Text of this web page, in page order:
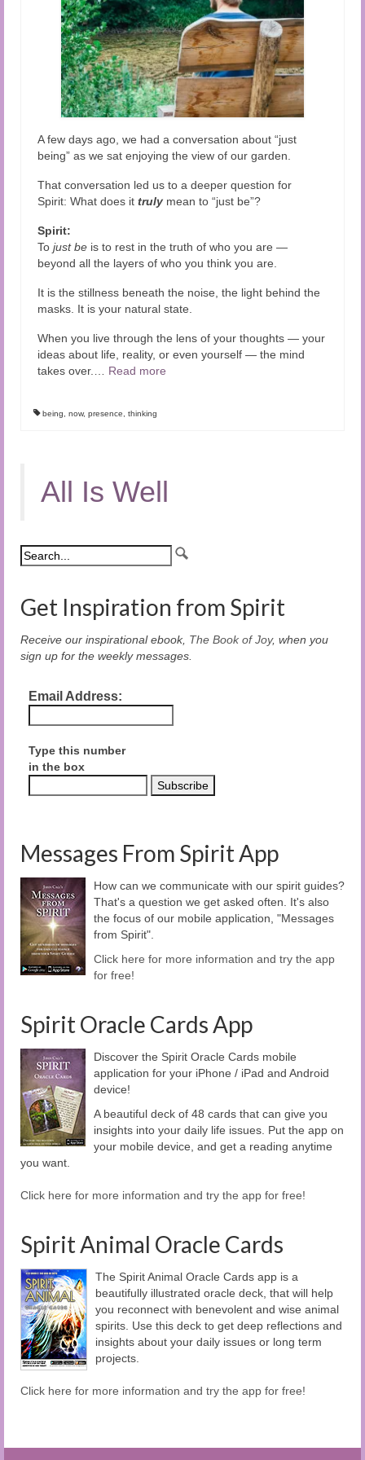
Audio and Video Material
About Us
Contact Us
A few days ago, we had a conversation about “just
being” as we sat enjoying the view of our garden.
That conversation led us to a deeper question for
Spirit: What does it truly mean to “just be”?
Spirit:
To just be is to rest in the truth of who you are —
beyond all the layers of who you think you are.
It is the stillness beneath the noise, the light behind the
masks. It is your natural state.
When you live through the lens of your thoughts — your
ideas about life, reality, or even yourself — the mind
takes over.… Read more
being, now, presence, thinking
All Is Well
Get Inspiration from Spirit
Receive our inspirational ebook, The Book of Joy, when you
sign up for the weekly messages.
Email Address:
Type this number
in the box
Messages From Spirit App
How can we communicate with our spirit guides?
That's a question we get asked often. It's also
the focus of our mobile application, "Messages
from Spirit".
Click here for more information and try the app
for free!
Spirit Oracle Cards App
Discover the Spirit Oracle Cards mobile
application for your iPhone / iPad and Android
device!
A beautiful deck of 48 cards that can give you
insights into your daily life issues. Put the app on
your mobile device, and get a reading anytime
you want.
Click here for more information and try the app for free!
Spirit Animal Oracle Cards
The Spirit Animal Oracle Cards app is a
beautifully illustrated oracle deck, that will help
you reconnect with benevolent and wise animal
spirits. Use this deck to get deep reflections and
insights about your daily issues or long term
projects.
Click here for more information and try the app for free!